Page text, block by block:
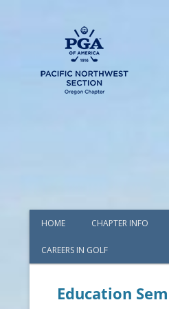
HOME CHAPTER INFO
AWARDS
CAREERS IN GOLF
Education